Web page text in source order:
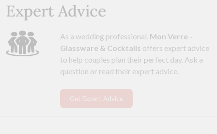
Expert Advice
As a wedding professional, Mon Verre -
Glassware & Cocktails offers expert advice
to help couples plan their perfect day. Ask a
question or read their expert advice.
Get Expert Advice